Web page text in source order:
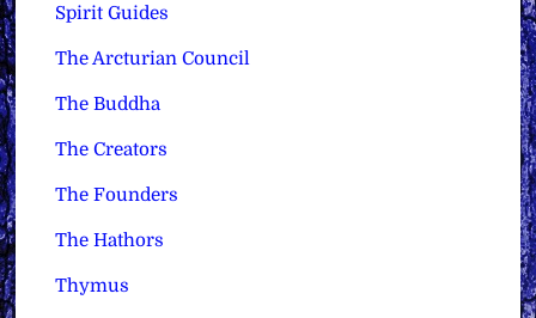
Spirit Guides
The Arcturian Council
The Buddha
The Creators
The Founders
The Hathors
Thymus